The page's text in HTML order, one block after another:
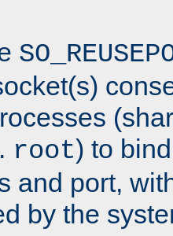
root) to
and port,
by the